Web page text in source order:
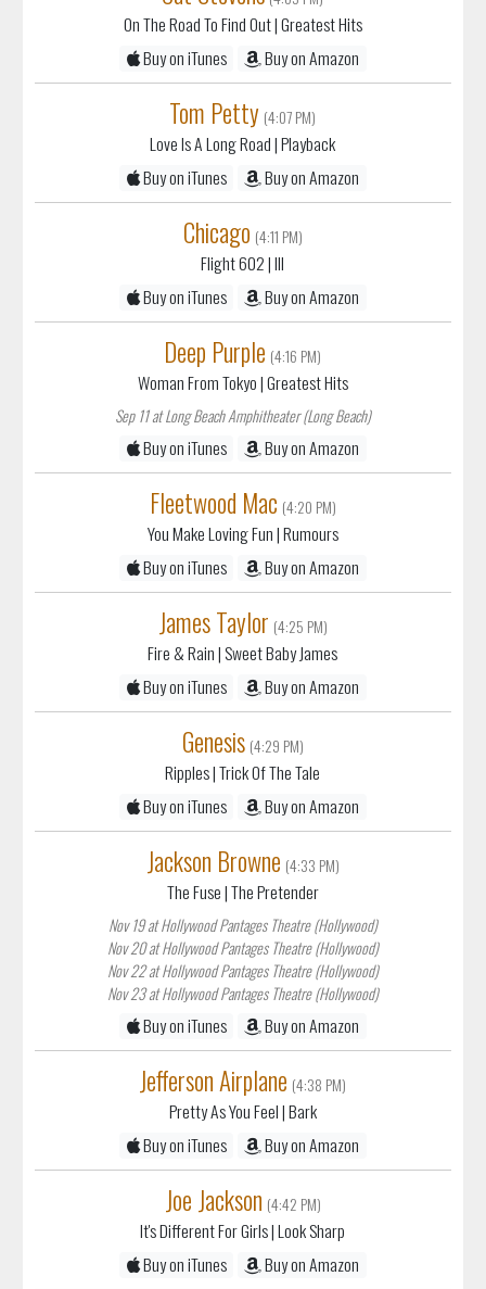
On The Road To Find Out| Greatest Hits
Buy on iTunes
Buy on Amazon
Tom Petty (4:07 PM)
Love Is A Long Road| Playback
Buy on iTunes
Buy on Amazon
Chicago (4:11 PM)
Flight 602| III
Buy on iTunes
Buy on Amazon
Deep Purple (4:16 PM)
Woman From Tokyo| Greatest Hits
Sep 11 at Long Beach Amphitheater (Long Beach)
Buy on iTunes Buy on Amazon
Fleetwood Mac (4:20 PM)
You Make Loving Fun| Rumours
Buy on iTunes
Buy on Amazon
James Taylor (4:25 PM)
Fire & Rain| Sweet Baby James
Buy on iTunes
Buy on Amazon
Genesis (4:29 PM)
Ripples| Trick Of The Tale
Buy on iTunes
Buy on Amazon
Jackson Browne (4:33 PM)
The Fuse| The Pretender
Nov 19 at Hollywood Pantages Theatre (Hollywood)
Nov 20 at Hollywood Pantages Theatre (Hollywood)
Nov 22 at Hollywood Pantages Theatre (Hollywood)
Nov 23 at Hollywood Pantages Theatre (Hollywood)
Buy on iTunes Buy on Amazon
Jefferson Airplane (4:38 PM)
Pretty As You Feel| Bark
Buy on iTunes
Buy on Amazon
Joe Jackson (4:42 PM)
It's Different For Girls| Look Sharp
Buy on iTunes
Buy on Amazon